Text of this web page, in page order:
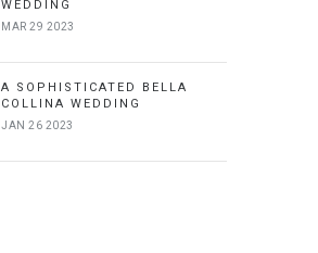
WEDDING
MAR 29 2023
A SOPHISTICATED BELLA
COLLINA WEDDING
JAN 26 2023